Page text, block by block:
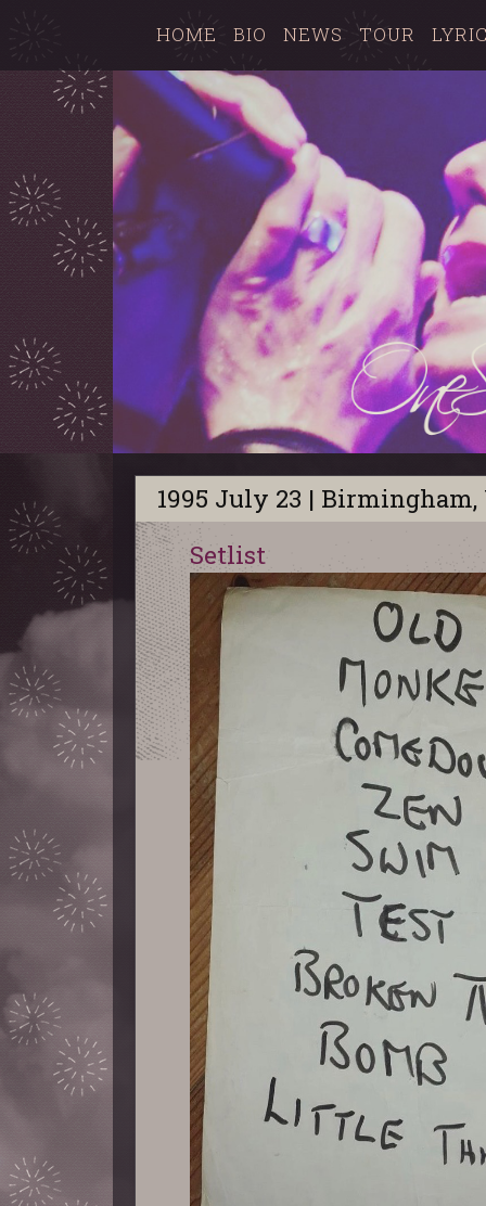
HOME BIO NEWS TOUR
1995 July 23 | Birmingham,
Setlist